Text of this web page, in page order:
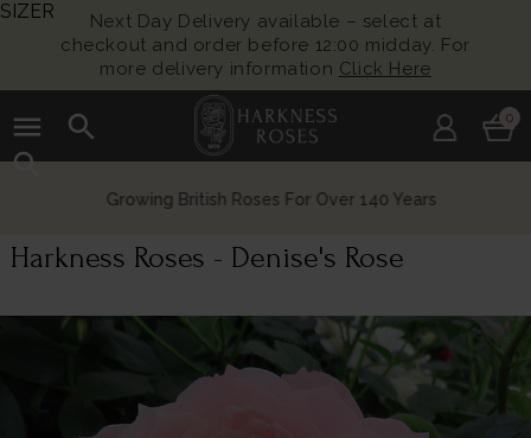
Next Day Delivery available – select at
checkout and order before 12:00 midday. For
more delivery information Click Here
menu
search
search
0
Growing British Roses For Over 140 Years
Harkness Roses - Denise's Rose
SIZER